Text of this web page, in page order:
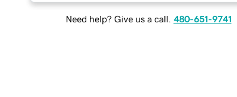
Need help? Give us a call. 480-651-9741